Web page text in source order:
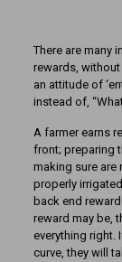
There are many
rewards,
an attitude of
instead of,
A farmer earns
front; preparing
making sure are
properly
back end
reward may be,
everything right.
curve, they will